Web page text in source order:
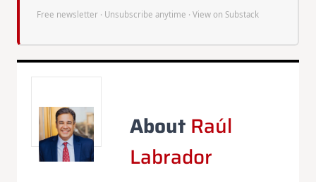
Free newsletter · Unsubscribe anytime · View on Substack
About Raúl
Labrador